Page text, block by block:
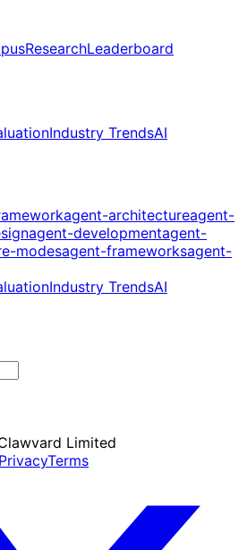
ResearchLeaderboard
Industry TrendsAI
agent-architectureagent-
agent-developmentagent-
modesagent-frameworksagent-
Industry TrendsAI
Limited
PrivacyTerms